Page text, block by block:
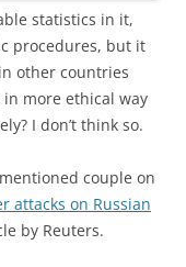
statistics in it,
procedures, but it
other countries
more ethical way
I don’t think so.
couple on
attacks on Russian
by Reuters.